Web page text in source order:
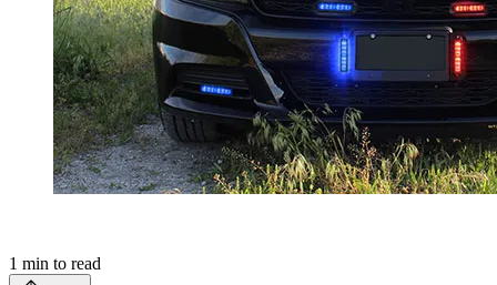
1 min to read